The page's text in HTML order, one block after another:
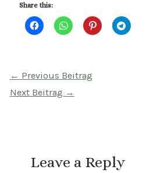
Share this:
Beitragsnavigation
← Previous Beitrag
Next Beitrag →
Leave a Reply